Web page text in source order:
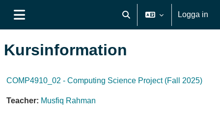
Växla sökinmatning
Logga in
Kursinformation
COMP4910_02 - Computing Science Project (Fall 2025)
Teacher: Musfiq Rahman